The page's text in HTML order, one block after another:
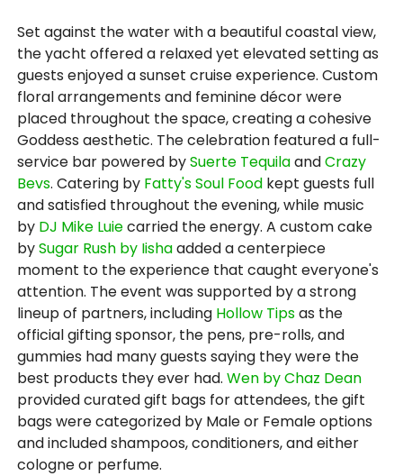
Set against the water with a beautiful coastal view,
the yacht offered a relaxed yet elevated setting as
guests enjoyed a sunset cruise experience. Custom
floral arrangements and feminine décor were
placed throughout the space, creating a cohesive
Goddess aesthetic. The celebration featured a full-
service bar powered bySuerte TequilaandCrazy
Bevs. Catering by Fatty's Soul Food kept guests full
and satisfied throughout the evening, while music
by DJ Mike Luiecarried the energy. A custom cake
bySugar Rush by Iishaadded a centerpiece
moment to the experience that caught everyone's
attention. The event was supported by a strong
lineup of partners, including Hollow Tipsas the
official gifting sponsor, the pens, pre-rolls, and
gummies had many guests saying they were the
best products they ever had.Wen by Chaz Dean
provided curated gift bags for attendees, the gift
bags were categorized by Male or Female options
and included shampoos, conditioners, and either
cologne or perfume.